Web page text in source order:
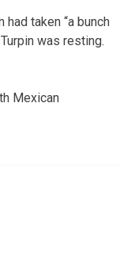
taken “a bunch
was resting.
Mexican